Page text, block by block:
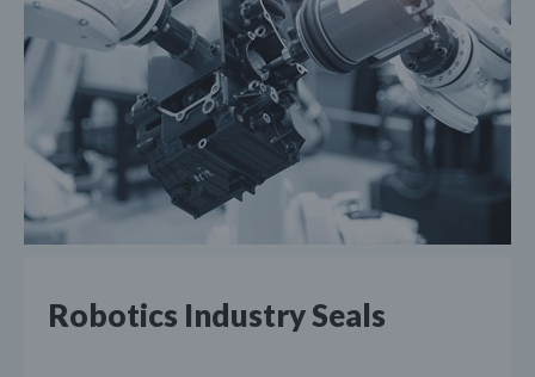
Robotics Industry Seals